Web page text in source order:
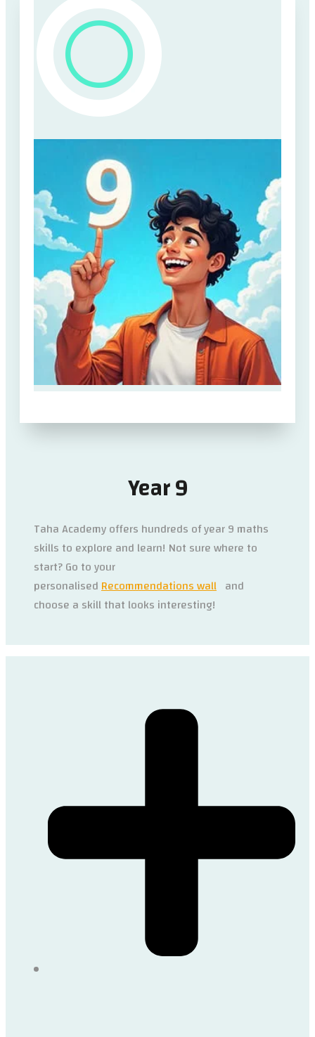
Year 9
Taha Academy offers hundreds of year 9 maths
skills to explore and learn! Not sure where to
start? Go to your
personalisedRecommendations wall and
choose a skill that looks interesting!